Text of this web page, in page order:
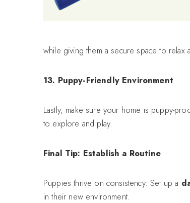
while giving them a secure space to relax
13. Puppy-Friendly Environment
Lastly, make sure your home is puppy-
to explore and play.
Final Tip: Establish a Routine
Puppies thrive on consistency. Set up a
in their new environment.